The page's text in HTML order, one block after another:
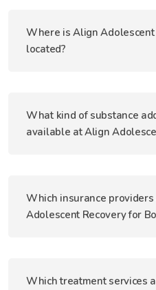
Where is Align Adolescent
located?
What kind of substance
available at Align
Which insurance
Adolescent Recovery for
Which treatment services